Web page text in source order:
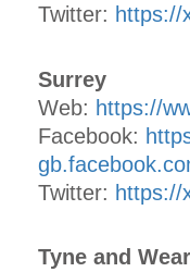
Twitter: https://
Surrey
Web: https://
Facebook:
Twitter: https://
Tyne and Wear